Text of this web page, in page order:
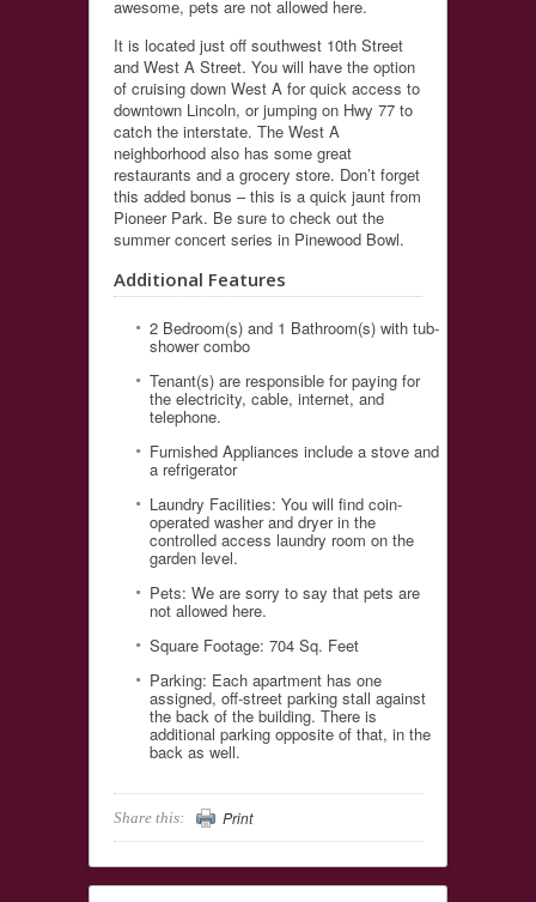
awesome, pets are not allowed here.
It is located just off southwest 10th Street
and West A Street. You will have the option
of cruising down West A for quick access to
downtown Lincoln, or jumping on Hwy 77 to
catch the interstate. The West A
neighborhood also has some great
restaurants and a grocery store. Don’t forget
this added bonus – this is a quick jaunt from
Pioneer Park. Be sure to check out the
summer concert series in Pinewood Bowl.
Additional Features
2 Bedroom(s) and 1 Bathroom(s) with tub-
shower combo
Tenant(s) are responsible for paying for
the electricity, cable, internet, and
telephone.
Furnished Appliances include a stove and
a refrigerator
Laundry Facilities: You will find coin-
operated washer and dryer in the
controlled access laundry room on the
garden level.
Pets: We are sorry to say that pets are
not allowed here.
Square Footage: 704 Sq. Feet
Parking: Each apartment has one
assigned, off-street parking stall against
the back of the building. There is
additional parking opposite of that, in the
back as well.
Share this: Print